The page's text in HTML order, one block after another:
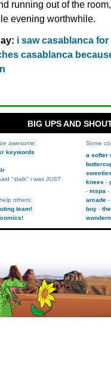
running out of the
evening worthwhile.
i saw casablanca
casablanca
BIG UPS AND
awesome:
keywords
"stalk" i was JUST
others:
team!
Some
a softer
knees
mspa
arcade
boy